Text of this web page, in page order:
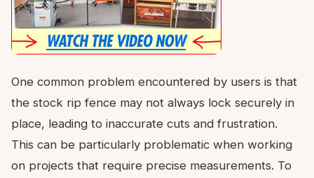
One common problem encountered by users is that
the stock rip fence may not always lock securely in
place, leading to inaccurate cuts and frustration.
This can be particularly problematic when working
on projects that require precise measurements. To